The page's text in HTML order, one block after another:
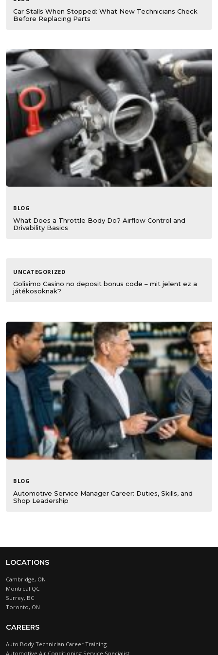
Car Stalls When Stopped: What New Technicians Check
Before Replacing Parts
BLOG
What Does a Throttle Body Do? Airflow Control and
Drivability Basics
UNCATEGORIZED
Golisimo Casino no deposit bonus code – mit jelent ez a
játékosoknak?
BLOG
Automotive Service Manager Career: Duties, Skills, and
Shop Leadership
LOCATIONS
Cambridge, ON
Montreal QC
Surrey, BC
Toronto, ON
CAREERS
Auto Body Technician Career Training
Automotive Air Conditioning Service Specialist